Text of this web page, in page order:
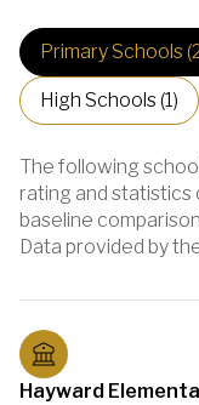
Primary Schools (
High Schools (1)
The following
rating and statistics
baseline
Hayward